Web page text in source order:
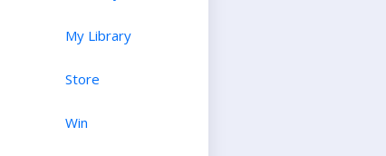
My Library
Store
Win